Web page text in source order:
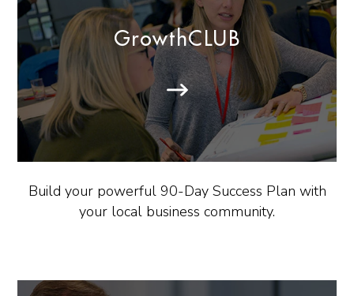
GrowthCLUB
Build your powerful 90-Day Success Plan with
your local business community.